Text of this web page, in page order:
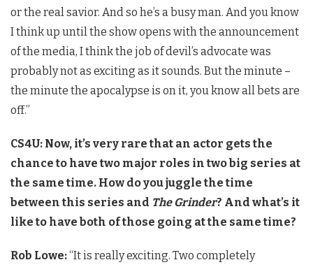
or the real savior. And so he’s a busy man. And you know
I think up until the show opens with the announcement
of the media, I think the job of devil’s advocate was
probably not as exciting as it sounds. But the minute –
the minute the apocalypse is on it, you know all bets are
off.”
CS4U: Now, it’s very rare that an actor gets the
chance to have two major roles in two big series at
the same time. How do you juggle the time
between this series and The Grinder? And what’s it
like to have both of those going at the same time?
Rob Lowe:“It is really exciting. Two completely